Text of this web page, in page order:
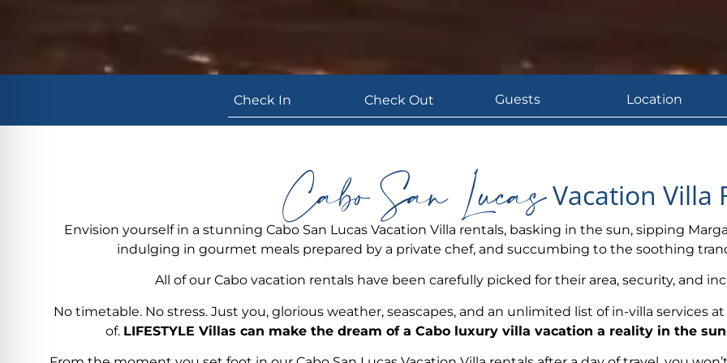
Cabo San LucasVacation Villa
Envision yourself in a stunning Cabo San Lucas Vacation Villa rentals, basking in the sun, sipping
indulging in gourmet meals prepared by a private chef, and succumbing to the soothing
All of our Cabo vacation rentals have been carefully picked for their area, security, and
No timetable. No stress. Just you, glorious weather, seascapes, and an unlimited list of in-villa services
of. LIFESTYLE Villas can make the dream of a Cabo luxury villa vacation a reality in the